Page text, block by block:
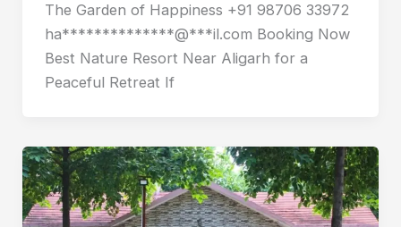
The Garden of Happiness +91 98706 33972
ha**************@***il.com Booking Now
Best Nature Resort Near Aligarh for a
Peaceful Retreat If